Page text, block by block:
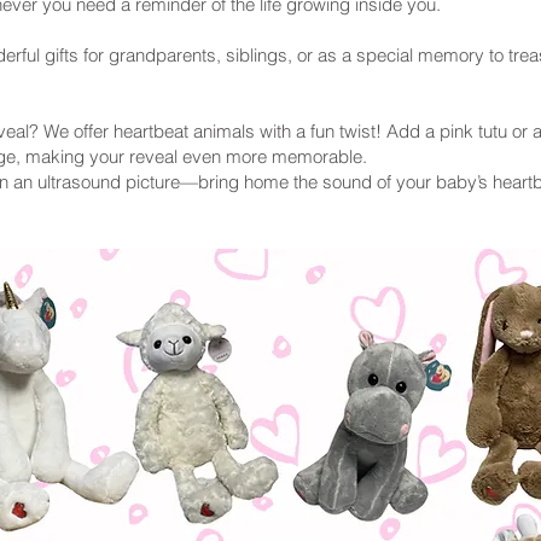
gifts for grandparents, siblings, or as a special memory to
We offer heartbeat animals with a fun twist! Add a pink tutu or
making your reveal even more memorable.
an ultrasound picture—bring home the sound of your baby’s